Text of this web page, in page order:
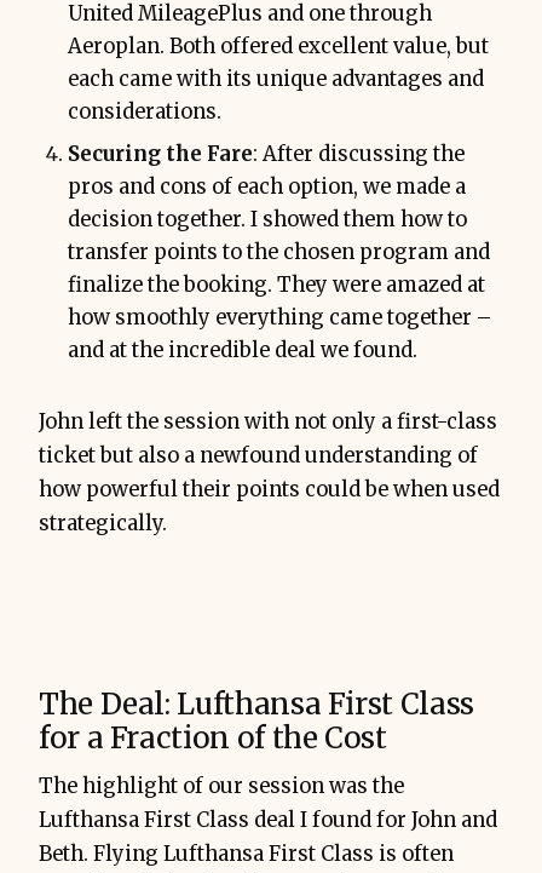
United MileagePlus and one through
Aeroplan. Both offered excellent value, but
each came with its unique advantages and
considerations.
Securing the Fare: After discussing the
pros and cons of each option, we made a
decision together. I showed them how to
transfer points to the chosen program and
finalize the booking. They were amazed at
how smoothly everything came together –
and at the incredible deal we found.
John left the session with not only a first-class
ticket but also a newfound understanding of
how powerful their points could be when used
strategically.
The Deal: Lufthansa First Class
for a Fraction of the Cost
The highlight of our session was the
Lufthansa First Class deal I found for John and
Beth. Flying Lufthansa First Class is often